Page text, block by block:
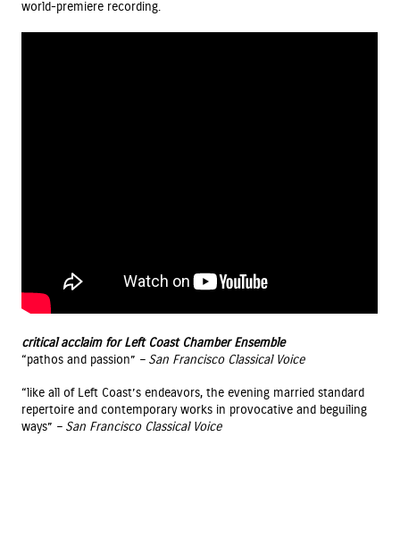
world-premiere recording.
critical acclaim for Left Coast Chamber Ensemble
“pathos and passion” – San Francisco Classical Voice
“like all of Left Coast’s endeavors, the evening married standard
repertoire and contemporary works in provocative and beguiling
ways” – San Francisco Classical Voice